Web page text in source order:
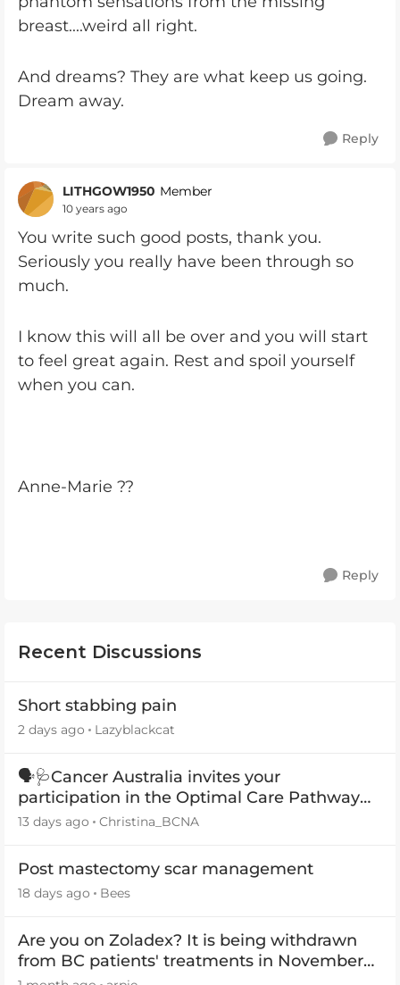
breast....weird all right.
And dreams? They are what keep us going.
Dream away.
Reply
LITHGOW1950 Member
10 years ago
You write such good posts, thank you.
Seriously you really have been through so
much.
I know this will all be over and you will start
to feel great again. Rest and spoil yourself
when you can.
Anne-Marie ??
Reply
Recent Discussions
Short stabbing pain
2 days ago Lazyblackcat
🗣️🩺Cancer Australia invites your
participation in the Optimal Care Pathway
(OCP) templates
13 days ago Christina_BCNA
Post mastectomy scar management
18 days ago Bees
Are you on Zoladex? It is being withdrawn
from BC patients' treatments in November